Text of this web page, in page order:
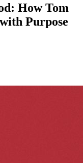
How Tom
Purpose